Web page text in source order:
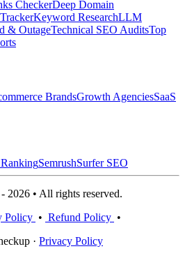
CheckerDeep Domain
Keyword ResearchLLM
& OutageTechnical SEO AuditsTop
BrandsGrowth AgenciesSaaS
SemrushSurfer SEO
2026 • All rights reserved.
Policy • Refund Policy •
· Privacy Policy